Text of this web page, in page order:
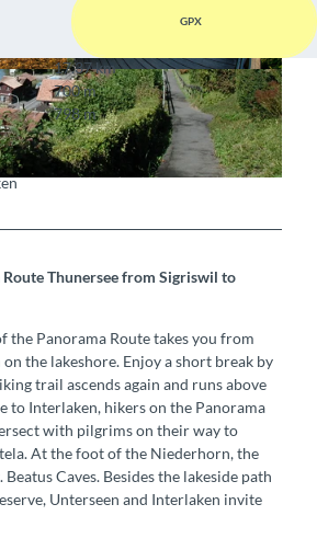
Interla
|CC-BY-SA
© Mike Kaufmann, Interlaken Tourismus, Interla
ken Tourismus
GPX
17.37 km
700 m
798 m
Thunersee from Sigriswil to
the Panorama Route takes you from
the lakeshore. Enjoy a short break by
trail ascends again and runs above
to Interlaken, hikers on the Panorama
with pilgrims on their way to
At the foot of the Niederhorn, the
Beatus Caves. Besides the lakeside path
Unterseen and Interlaken invite